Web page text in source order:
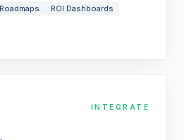
ROI Dashboards
INTEGRATE